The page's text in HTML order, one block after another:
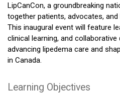
LipCanCon, a groundbreaking
together patients, advocates,
This inaugural event will feature
clinical learning, and
advancing lipedema care and
in Canada.
Learning Objectives